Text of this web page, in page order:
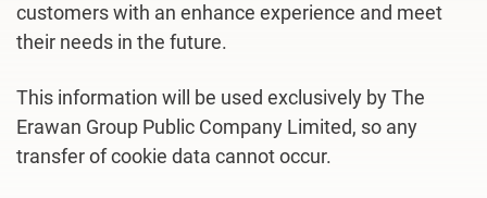
customers with an enhance experience and meet
their needs in the future.
This information will be used exclusively by The
Erawan Group Public Company Limited, so any
transfer of cookie data cannot occur.